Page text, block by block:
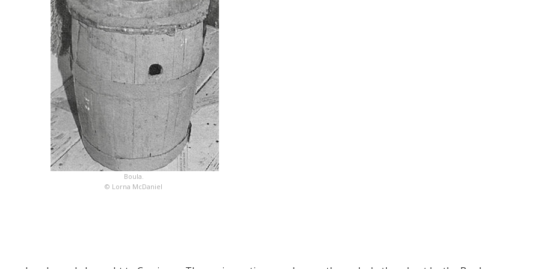
Boula.
© Lorna McDaniel